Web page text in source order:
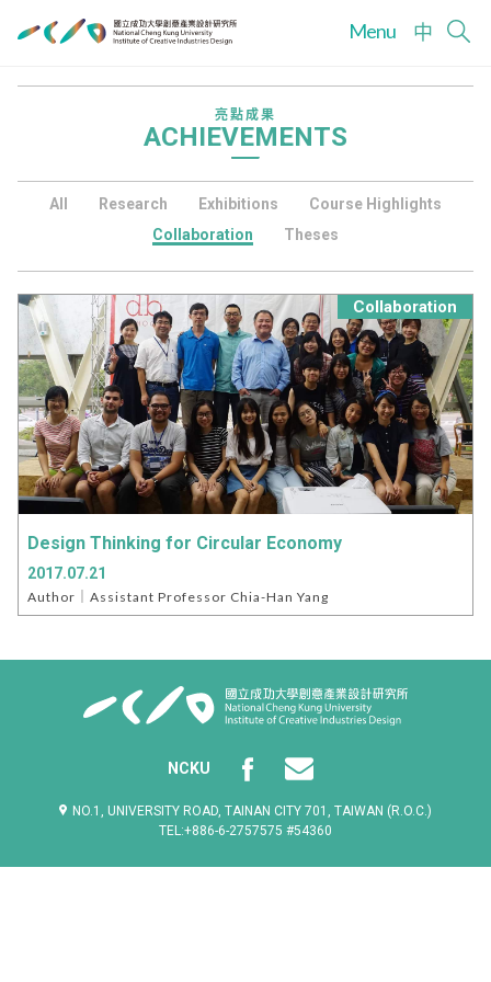
Menu 中
亮點成果
ACHIEVEMENTS
All Research Exhibitions
Course Highlights
Collaboration
Theses
Collaboration
Design Thinking for Circular Economy
2017.07.21
Author｜Assistant Professor Chia-Han Yang
NCKU
NO.1, UNIVERSITY ROAD, TAINAN CITY 701, TAIWAN (R.O.C.)
TEL:+886-6-2757575 #54360